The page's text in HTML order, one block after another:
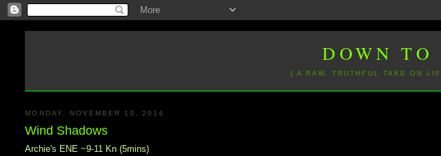
DOWN TO
[ A RAW, TRUTHFUL TAKE ON
MONDAY, NOVEMBER 10, 2014
Wind Shadows
Archie's ENE ~9-11 Kn (5mins)